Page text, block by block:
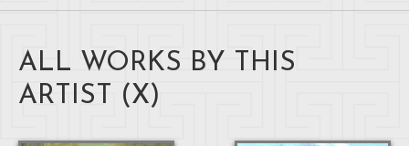
ALL WORKS BY THIS
ARTIST (X)